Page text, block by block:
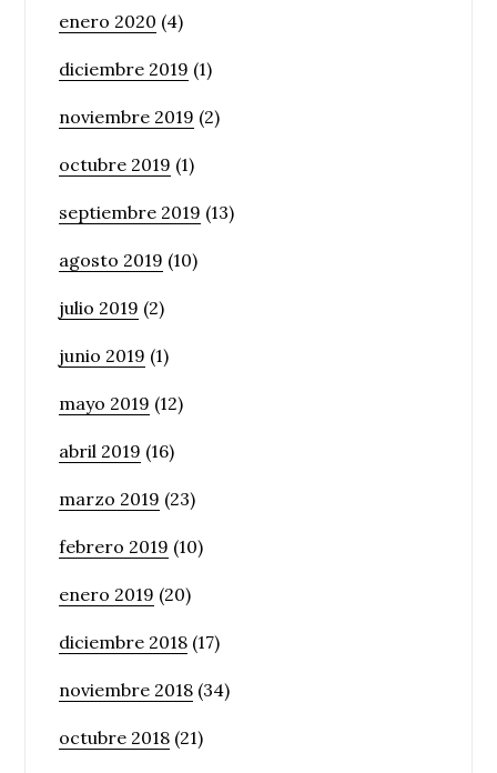
enero 2020 (4)
diciembre 2019 (1)
noviembre 2019 (2)
octubre 2019 (1)
septiembre 2019 (13)
agosto 2019 (10)
julio 2019 (2)
junio 2019 (1)
mayo 2019 (12)
abril 2019 (16)
marzo 2019 (23)
febrero 2019 (10)
enero 2019 (20)
diciembre 2018 (17)
noviembre 2018 (34)
octubre 2018 (21)